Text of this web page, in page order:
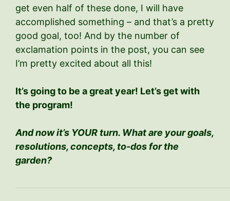
get even half of these done, I will have
accomplished something – and that’s a pretty
good goal, too! And by the number of
exclamation points in the post, you can see
I’m pretty excited about all this!
It’s going to be a great year! Let’s get with
the program!
And now it’s YOUR turn. What are your goals,
resolutions, concepts, to-dos for the
garden?